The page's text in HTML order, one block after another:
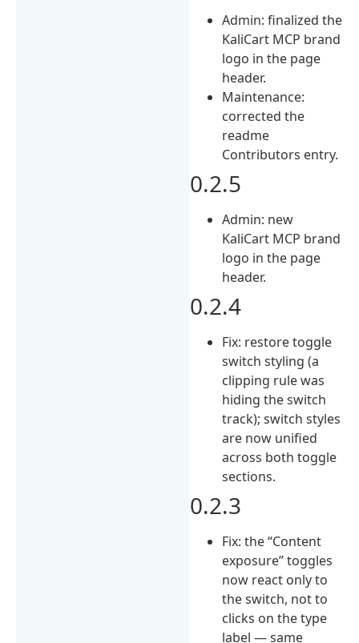
Admin: finalized the
KaliCart MCP brand
logo in the page
header.
Maintenance:
corrected the
readme
Contributors entry.
0.2.5
Admin: new
KaliCart MCP brand
logo in the page
header.
0.2.4
Fix: restore toggle
switch styling (a
clipping rule was
hiding the switch
track); switch styles
are now unified
across both toggle
sections.
0.2.3
Fix: the “Content
exposure” toggles
now react only to
the switch, not to
clicks on the type
label — same